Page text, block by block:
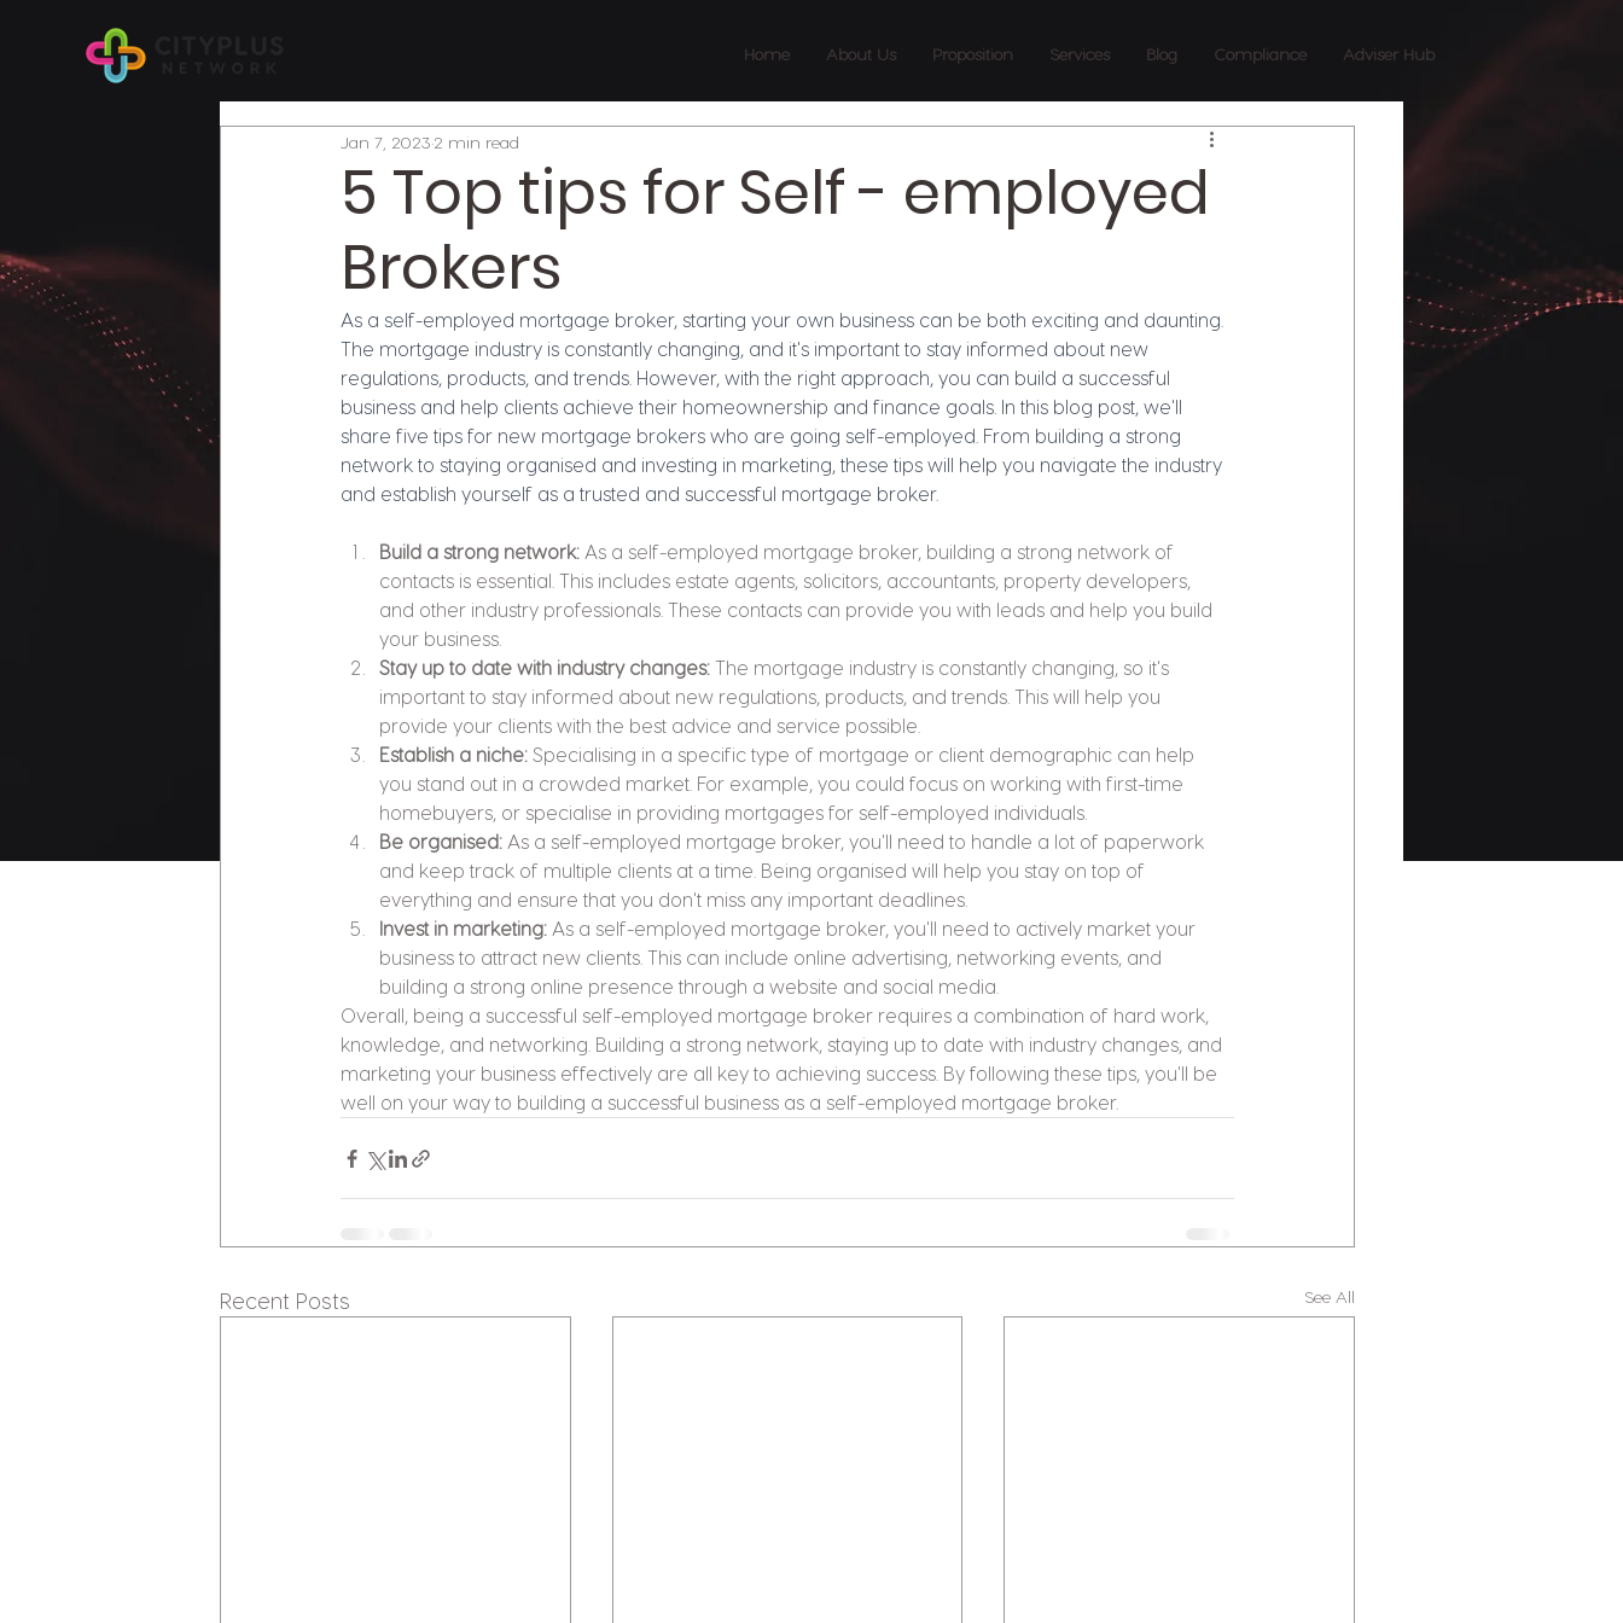
Home About Us Proposition Services Blog Compliance Adviser Hub
5 Top tips for Self - employed
Brokers
Jan 7, 2023 2 min read
As a self-employed mortgage broker, starting your own business can be both exciting and daunting.
The mortgage industry is constantly changing, and it's important to stay informed about new
regulations, products, and trends. However, with the right approach, you can build a successful
business and help clients achieve their homeownership and finance goals. In this blog post, we'll
share five tips for new mortgage brokers who are going self-employed. From building a strong
network to staying organised and investing in marketing, these tips will help you navigate the industry
and establish yourself as a trusted and successful mortgage broker.
Build a strong network: As a self-employed mortgage broker, building a strong network of
contacts is essential. This includes estate agents, solicitors, accountants, property developers,
and other industry professionals. These contacts can provide you with leads and help you build
your business.
Stay up to date with industry changes: The mortgage industry is constantly changing, so it's
important to stay informed about new regulations, products, and trends. This will help you
provide your clients with the best advice and service possible.
Establish a niche: Specialising in a specific type of mortgage or client demographic can help
you stand out in a crowded market. For example, you could focus on working with first-time
homebuyers, or specialise in providing mortgages for self-employed individuals.
Be organised: As a self-employed mortgage broker, you'll need to handle a lot of paperwork
and keep track of multiple clients at a time. Being organised will help you stay on top of
everything and ensure that you don't miss any important deadlines.
Invest in marketing: As a self-employed mortgage broker, you'll need to actively market your
business to attract new clients. This can include online advertising, networking events, and
building a strong online presence through a website and social media.
Overall, being a successful self-employed mortgage broker requires a combination of hard work,
knowledge, and networking. Building a strong network, staying up to date with industry changes, and
marketing your business effectively are all key to achieving success. By following these tips, you'll be
well on your way to building a successful business as a self-employed mortgage broker.
Recent Posts See All